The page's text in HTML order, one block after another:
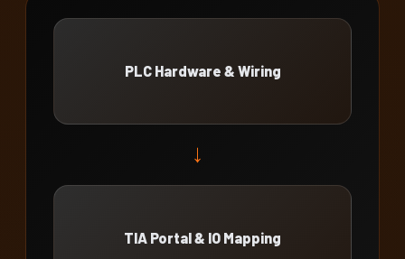
PLC Hardware & Wiring
→
TIA Portal & IO Mapping